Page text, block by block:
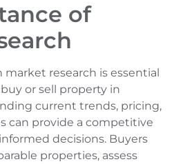
of
research is essential
or sell property in
current trends, pricing,
can provide a competitive
decisions. Buyers
properties, assess